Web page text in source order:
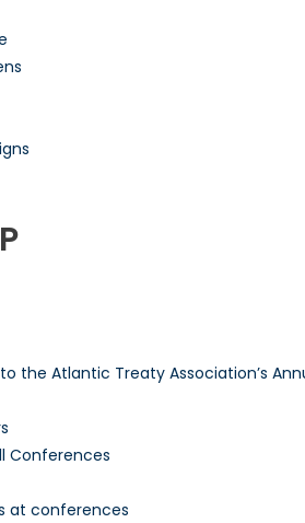
Atlantic Treaty Association’s
Conferences
at conferences